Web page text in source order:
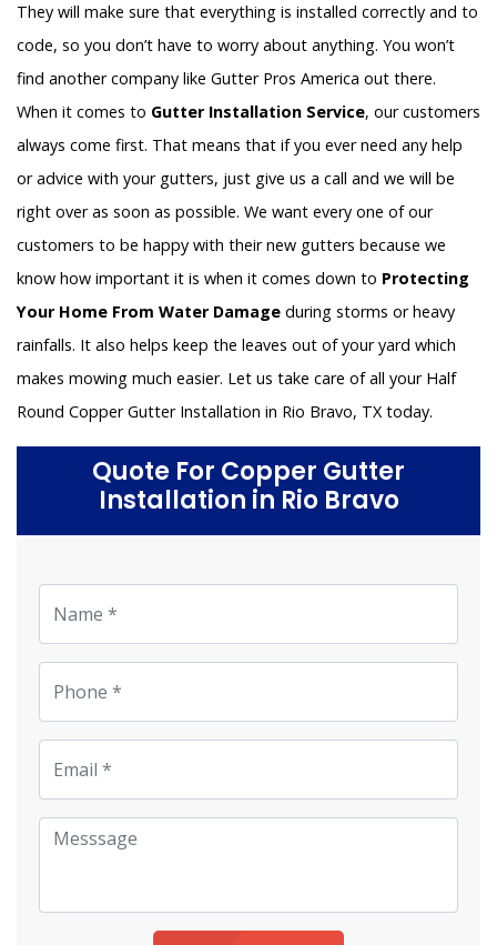
They will make sure that everything is installed correctly and to
code, so you don’t have to worry about anything. You won’t
find another company like Gutter Pros America out there.
When it comes to Gutter Installation Service, our customers
always come first. That means that if you ever need any help
or advice with your gutters, just give us a call and we will be
right over as soon as possible. We want every one of our
customers to be happy with their new gutters because we
know how important it is when it comes down to Protecting
Your Home From Water Damage during storms or heavy
rainfalls. It also helps keep the leaves out of your yard which
makes mowing much easier. Let us take care of all your Half
Round Copper Gutter Installation in Rio Bravo, TX today.
Quote For Copper Gutter
Installation in Rio Bravo